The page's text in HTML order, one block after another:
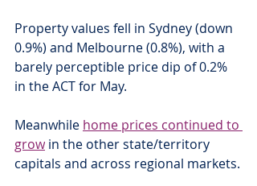
Property values fell in Sydney (down
0.9%) and Melbourne (0.8%), with a
barely perceptible price dip of 0.2%
in the ACT for May.
Meanwhile home prices continued to
grow in the other state/territory
capitals and across regional markets.